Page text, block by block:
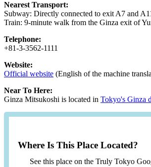
Nearest Transport:
Subway: Directly connected to exit A7 and
Train: 9-minute walk from the Ginza exit of
Telephone:
+81-3-3562-1111
Website:
Official website (English of the machine
Near To Here:
Ginza Mitsukoshi is located in Tokyo's Ginza
Where Is This Place Located?
See this place on the Truly Tokyo